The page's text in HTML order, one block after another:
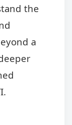
the
a